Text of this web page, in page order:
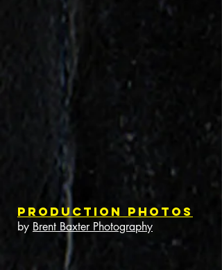
Production Photos
by Brent Baxter Photography